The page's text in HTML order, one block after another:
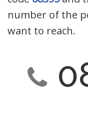
number of the
want to reach.